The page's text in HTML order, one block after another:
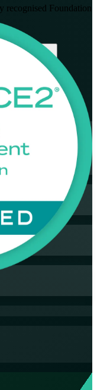
recognised Foundation
Training